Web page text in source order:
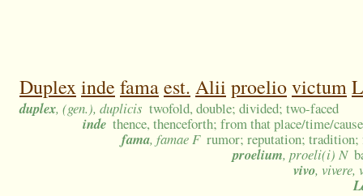
Duplexinde famaest. Alii proeliovictum
duplex, (gen.), duplicis twofold, double; divided; two-faced
inde thence, thenceforth; from that place/time/
fama, famae F rumor; reputation;
proelium, proeli(i) N
vivo, vivere,